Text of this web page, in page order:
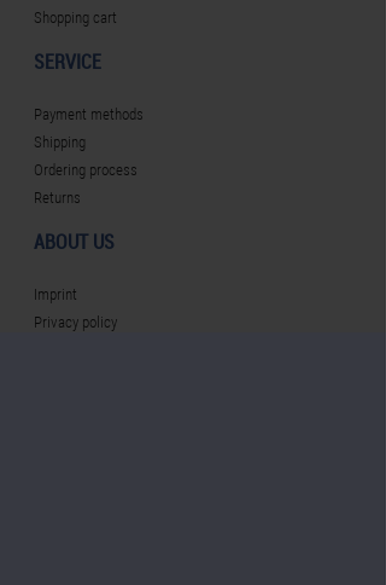
Shopping cart
SERVICE
Payment methods
Shipping
Ordering process
Returns
ABOUT US
Imprint
Privacy policy